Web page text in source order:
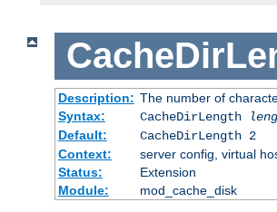
Description: The number of
Syntax:
CacheDirLength
Default:
CacheDirLength 2
Context:
server config, virtual
Status:
Extension
Module:
mod_cache_disk